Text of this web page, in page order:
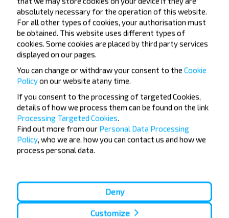
How to purchase bus tickets Kossovo-
Grodno?
Are there any travel restrictions on
Kossovo-Grodno?
How long before departure to look for
a ticket Kossovo-Grodno?
absolutely necessary for the operation of this website.
For all other types of cookies, your authorisation must
be obtained. This website uses different types of
cookies. Some cookies are placed by third party services
displayed on our pages.
You can change or withdraw your consent to the Cookie
Policyon our website atany time.
If you consent to the processing of targeted Cookies,
details of how we process them can be found on the link
Processing Targeted Cookies.
Find out more from our Personal Data Processing
Policy, who we are, how you can contact us and how we
process personal data.
Deny
Customize